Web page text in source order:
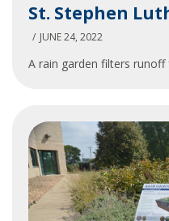
Stephen
Lutheran
St. Stephen
JUNE 24, 2022
A rain garden filters